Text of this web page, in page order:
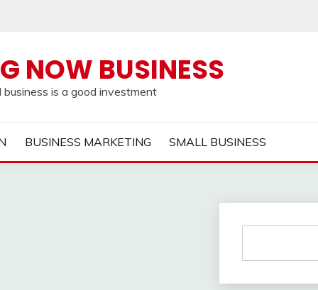
NOW BUSINESS
business is a good investment
BUSINESS MARKETING SMALL BUSINESS